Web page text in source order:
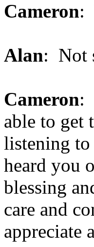
Cameron:
Alan: Not
Cameron:
able to get
listening to
heard you
blessing
care and
appreciate